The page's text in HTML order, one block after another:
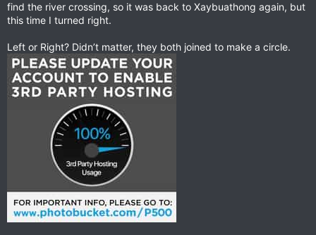
find the river crossing, so it was back to Xaybuathong again, but
this time I turned right.
Left or Right? Didn’t matter, they both joined to make a circle.